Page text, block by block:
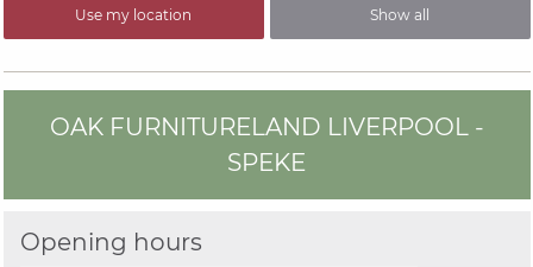
Use my location Show all
OAK FURNITURELAND LIVERPOOL -
SPEKE
Opening hours